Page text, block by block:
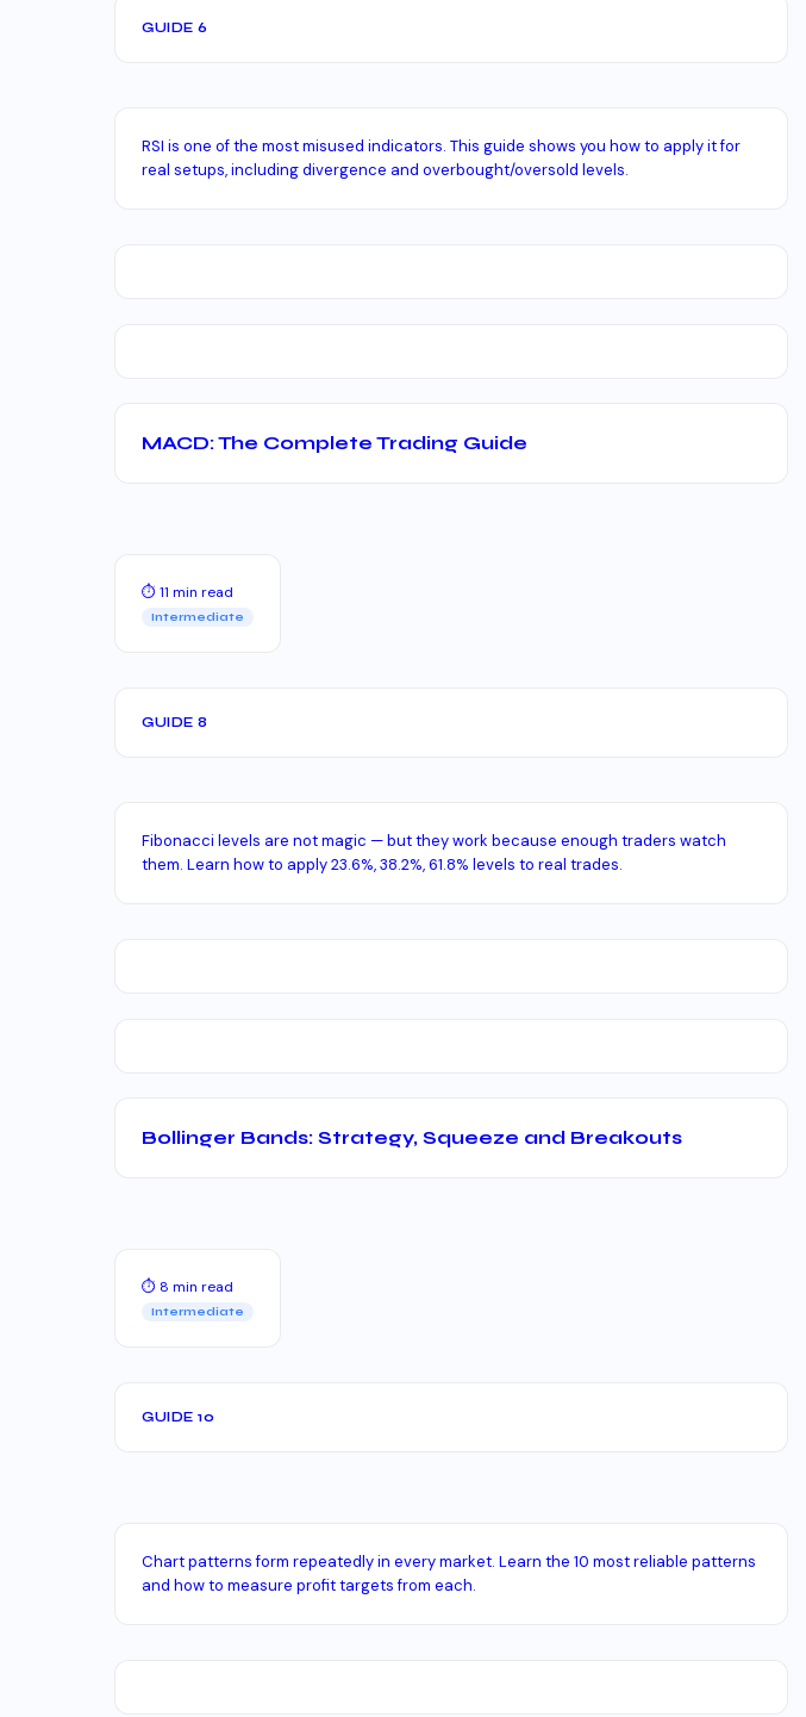
GUIDE 6
RSI is one of the most misused indicators. This guide shows you how to apply it for
real setups, including divergence and overbought/oversold levels.
MACD: The Complete Trading Guide
⏱ 11 min read
Intermediate
GUIDE 8
Fibonacci levels are not magic — but they work because enough traders watch
them. Learn how to apply 23.6%, 38.2%, 61.8% levels to real trades.
Bollinger Bands: Strategy, Squeeze and Breakouts
⏱ 8 min read
Intermediate
GUIDE 10
Chart patterns form repeatedly in every market. Learn the 10 most reliable patterns
and how to measure profit targets from each.